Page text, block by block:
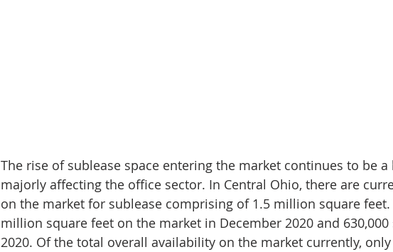
The rise of sublease space entering the market continues to be
majorly affecting the office sector. In Central Ohio, there are
on the market for sublease comprising of 1.5 million square
million square feet on the market in December 2020 and 630,000
2020. Of the total overall availability on the market currently,